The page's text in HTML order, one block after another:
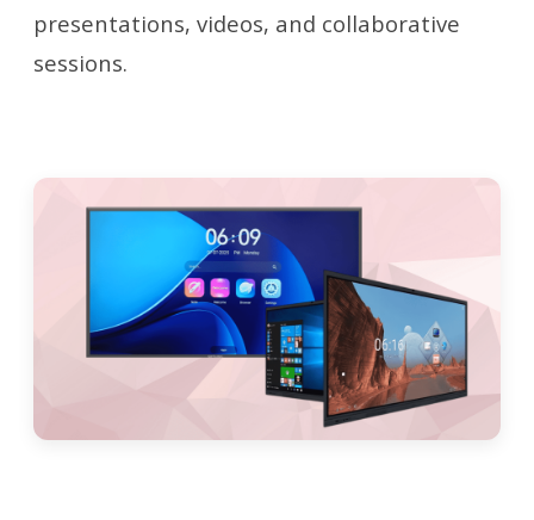
presentations, videos, and collaborative
sessions.